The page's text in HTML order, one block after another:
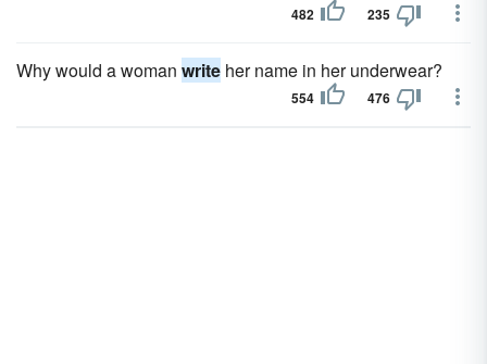
482 235
Why would a woman write her name in her underwear?
554 476